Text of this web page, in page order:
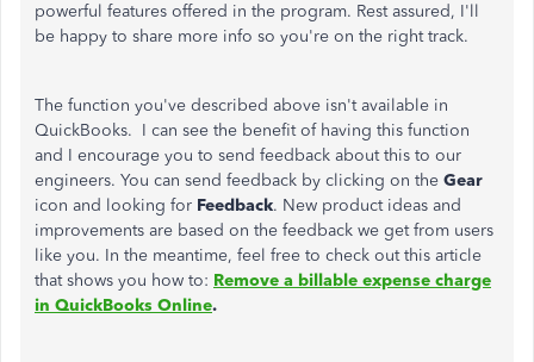
powerful features offered in the program. Rest assured, I'll
be happy to share more info so you're on the right track.
The function you've described above isn't available in
QuickBooks. I can see the benefit of having this function
and I encourage you to send feedback about this to our
engineers. You can send feedback by clicking on the Gear
icon and looking for Feedback. New product ideas and
improvements are based on the feedback we get from users
like you. In the meantime, feel free to check out this article
that shows you how to: Remove a billable expense charge
in QuickBooks Online.